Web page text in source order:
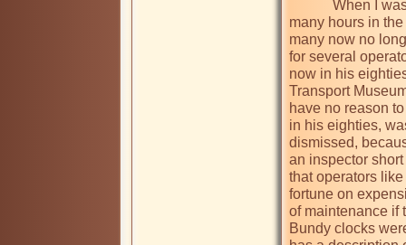
many hours in
many now no
for several
now in his
Transport
have no reason
in his eighties,
dismissed,
an inspector
that operators
fortune on
of maintenance if
Bundy clocks